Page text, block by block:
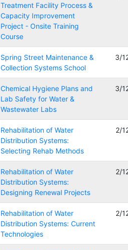
Treatment Facility Process &
Capacity Improvement
Project - Onsite Training
Course
Spring Street Maintenance &
Collection Systems School
3/
Chemical Hygiene Plans and
Lab Safety for Water &
Wastewater Labs
3/
Rehabilitation of Water
Distribution Systems:
Selecting Rehab Methods
2/
Rehabilitation of Water
Distribution Systems:
Designing Renewal Projects
2/
Rehabilitation of Water
Distribution Systems: Current
Technologies
2/